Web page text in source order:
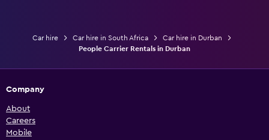
Car hire Car hire in South Africa
Car hire in Durban
People Carrier Rentals in Durban
Company
About
Careers
Mobile